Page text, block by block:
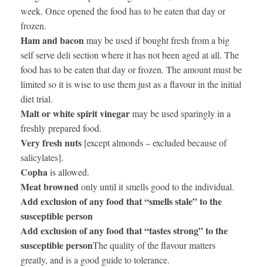
week. Once opened the food has to be eaten that day or
frozen.
Ham and baconmay be used if bought fresh from a big
self serve deli section where it has not been aged at all. The
food has to be eaten that day or frozen. The amount must be
limited so it is wise to use them just as a flavour in the initial
diet trial.
Malt or white spirit vinegarmay be used sparingly in a
freshly prepared food.
Very fresh nuts [except almonds – excluded because of
salicylates].
Cophais allowed.
Meat brownedonly until it smells good to the individual.
Add exclusion of any food that “smells stale” to the
susceptible person
Add exclusion of any food that “tastes strong” to the
susceptible personThe quality of the flavour matters
greatly, and is a good guide to tolerance.